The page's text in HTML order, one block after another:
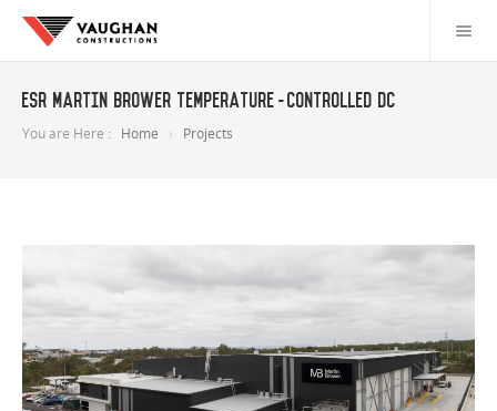
ESR Martin Brower temperature-controlled DC
You are Here : Home Projects